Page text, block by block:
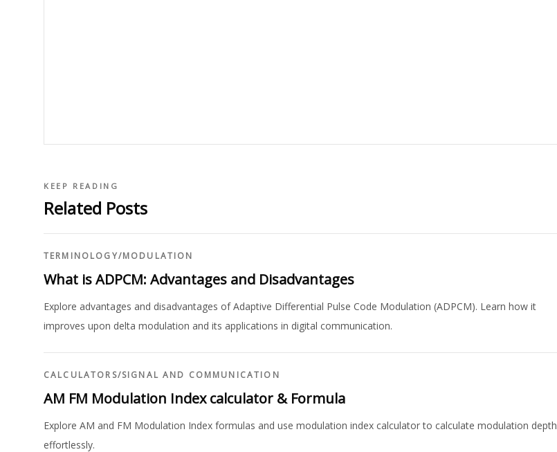
KEEP READING
Related Posts
TERMINOLOGY/MODULATION
What is ADPCM: Advantages and Disadvantages
Explore advantages and disadvantages of Adaptive Differential Pulse Code Modulation (ADPCM). Learn how it
improves upon delta modulation and its applications in digital communication.
CALCULATORS/SIGNAL AND COMMUNICATION
AM FM Modulation Index calculator & Formula
Explore AM and FM Modulation Index formulas and use modulation index calculator to calculate modulation depth
effortlessly.